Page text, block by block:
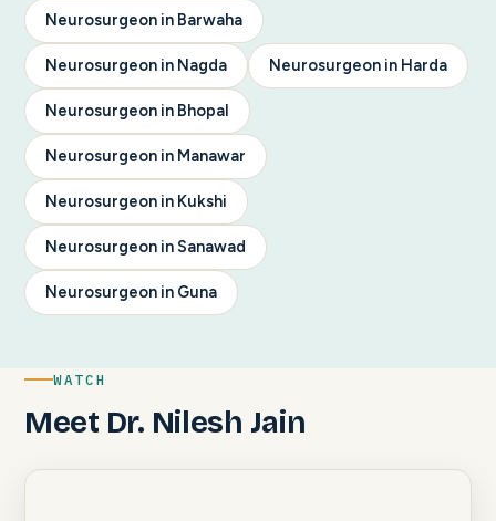
Neurosurgeon in Barwaha
Neurosurgeon in Nagda Neurosurgeon in Harda
Neurosurgeon in Bhopal
Neurosurgeon in Manawar
Neurosurgeon in Kukshi
Neurosurgeon in Sanawad
Neurosurgeon in Guna
WATCH
Meet Dr. Nilesh Jain